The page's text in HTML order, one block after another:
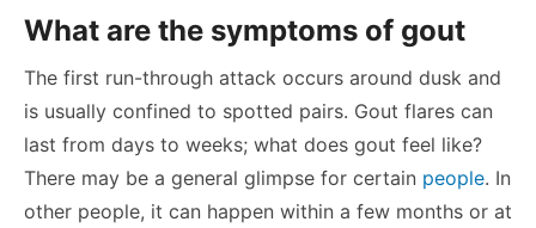
What are the symptoms of gout
The first run-through attack occurs around dusk and
is usually confined to spotted pairs. Gout flares can
last from days to weeks; what does gout feel like?
There may be a general glimpse for certain people. In
other people, it can happen within a few months or at